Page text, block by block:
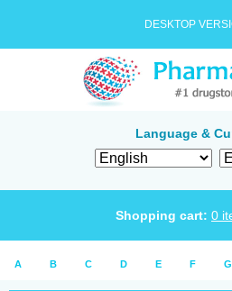
DESKTOP
Language &
Shopping cart: 0
A B C D E F G